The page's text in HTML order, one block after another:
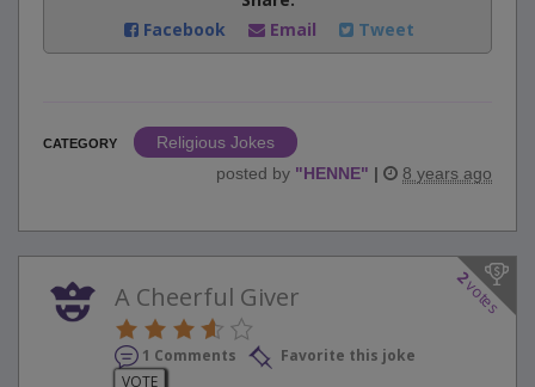
Facebook
Email Tweet
CATEGORY
Religious Jokes
posted by "HENNE" | 8 years ago
2
votes
A Cheerful Giver
1 Comments
Favorite this joke
VOTE